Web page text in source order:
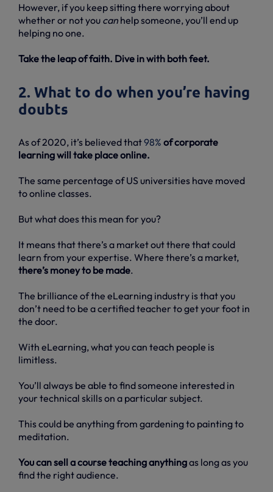
However, if you keep sitting there worrying about
whether or not you can help someone, you’ll end up
helping no one.
Take the leap of faith. Dive in with both feet.
2. What to do when you’re having
doubts
As of 2020, it’s believed that98% of corporate
learning will take place online.
The same percentage of US universities have moved
to online classes.
But what does this mean for you?
It means that there’s a market out there that could
learn from your expertise. Where there’s a market,
there’s money to be made.
The brilliance of the eLearning industry is that you
don’t need to be a certified teacher to get your foot in
the door.
With eLearning, what you can teach people is
limitless.
You’ll always be able to find someone interested in
your technical skills on a particular subject.
This could be anything from gardening to painting to
meditation.
You can sell a course teaching anythingas long as you
find the right audience.